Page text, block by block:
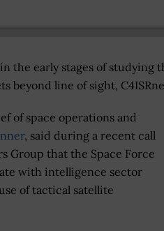
the early stages of studying
beyond line of sight,
of space operations and
, said during a recent call
Group that the Space Force
with intelligence sector
of tactical satellite